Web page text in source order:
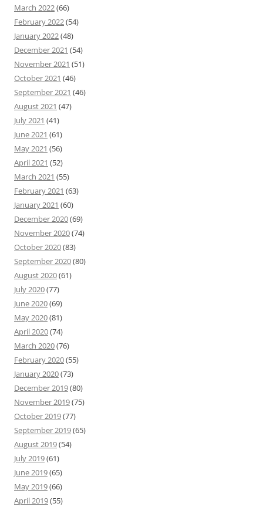
March 2022(66)
February 2022(54)
January 2022(48)
December 2021 (54)
November 2021 (51)
October 2021 (46)
September 2021 (46)
August 2021 (47)
July 2021 (41)
June 2021 (61)
May 2021 (56)
April 2021 (52)
March 2021 (55)
February 2021 (63)
January 2021 (60)
December 2020(69)
November 2020(74)
October 2020(83)
September 2020(80)
August 2020(61)
July 2020(77)
June 2020(69)
May 2020(81)
April 2020(74)
March 2020(76)
February 2020(55)
January 2020(73)
December 2019(80)
November 2019(75)
October 2019(77)
September 2019(65)
August 2019(54)
July 2019(61)
June 2019(65)
May 2019(66)
April 2019(55)